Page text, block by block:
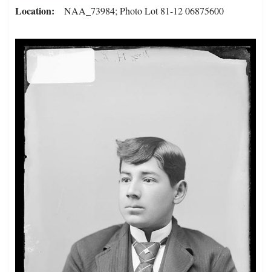
Location NAA_73984; Photo Lot 81-12 06875600